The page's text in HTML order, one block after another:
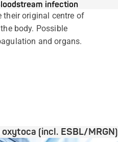
infection
their original centre of
body. Possible
and organs.
(incl. ESBL/MRGN)